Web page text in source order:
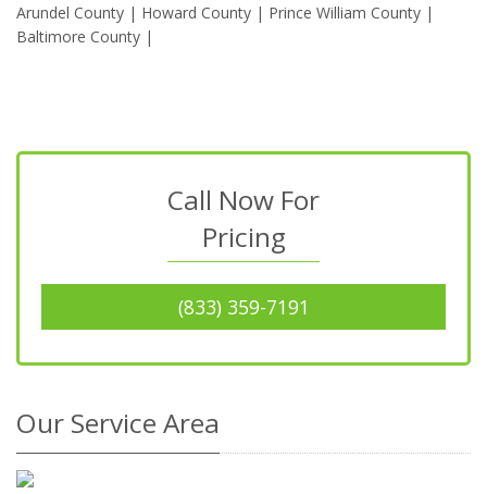
Arundel County | Howard County | Prince William County |
Baltimore County |
Call Now For
Pricing
(833) 359-7191
Our Service Area